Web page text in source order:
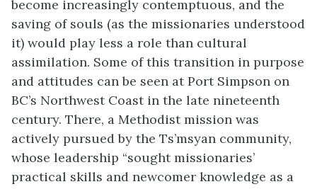
become increasingly contemptuous, and the
saving of souls (as the missionaries understood
it) would play less a role than cultural
assimilation. Some of this transition in purpose
and attitudes can be seen at Port Simpson on
BC’s Northwest Coast in the late nineteenth
century. There, a Methodist mission was
actively pursued by the Ts’msyan community,
whose leadership “sought missionaries’
practical skills and newcomer knowledge as a